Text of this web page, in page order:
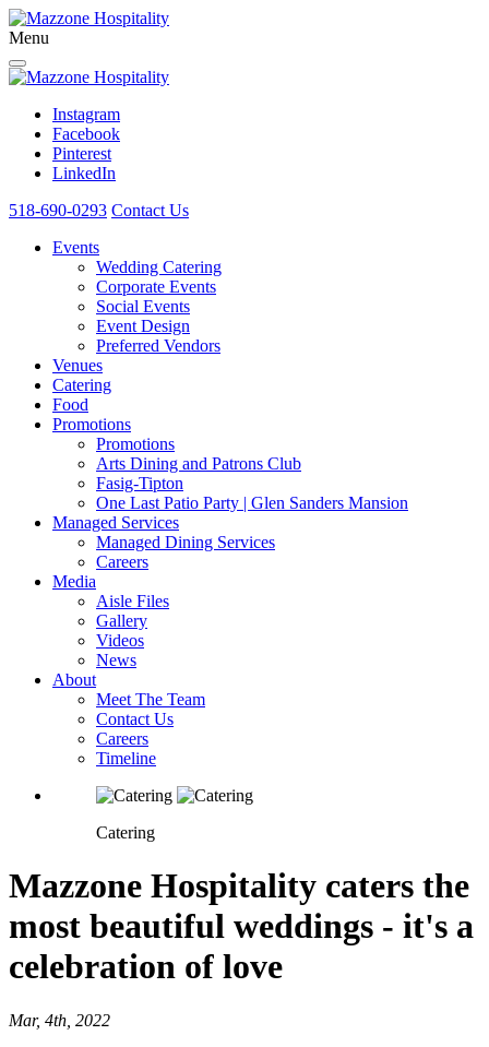
Menu
Instagram
Facebook
Pinterest
LinkedIn
518-690-0293 Contact Us
Events
Wedding Catering
Corporate Events
Social Events
Event Design
Preferred Vendors
Venues
Catering
Food
Promotions
Promotions
Arts Dining and Patrons Club
Fasig-Tipton
One Last Patio Party | Glen Sanders Mansion
Managed Services
Managed Dining Services
Careers
Media
Aisle Files
Gallery
Videos
News
About
Meet The Team
Contact Us
Careers
Timeline
Catering
Mazzone Hospitality caters the
most beautiful weddings - it's a
celebration of love
Mar, 4th, 2022